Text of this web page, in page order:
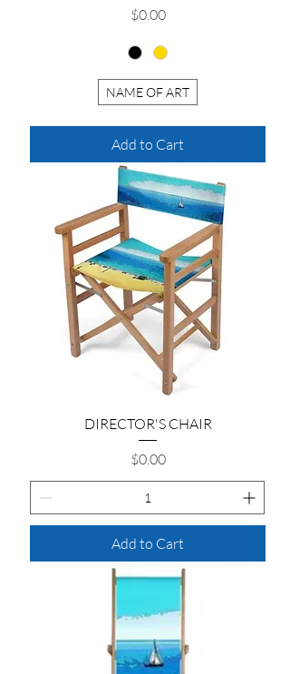
Price
$0.00
NAME OF ART
Add to Cart
DIRECTOR'S CHAIR
Price
$0.00
Add to Cart